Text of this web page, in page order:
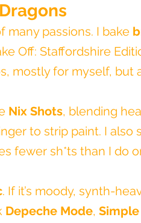
many passions. I bake
Off: Staffordshire
mostly for myself, but
Nix Shots, blending
to strip paint. I also
fewer sh*ts than I do
. If it’s moody, synth-
Depeche Mode,